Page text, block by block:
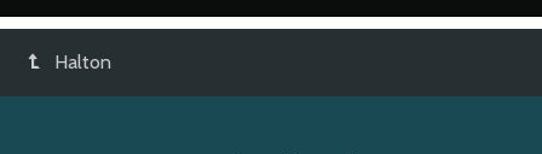
Halton